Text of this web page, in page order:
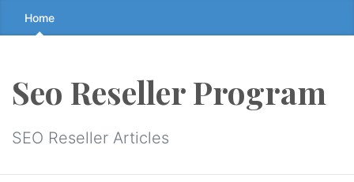
Skip
to
↷
Home
Seo Reseller Program
SEO Reseller Articles